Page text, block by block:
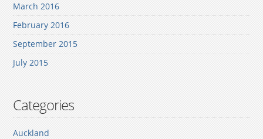
March 2016
February 2016
September 2015
July 2015
Categories
Auckland